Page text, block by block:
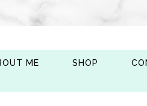
ME SHOP